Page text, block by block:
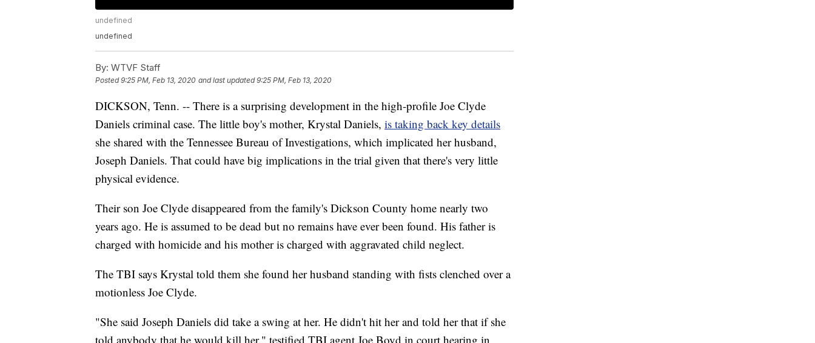
undefined
undefined
By: WTVF Staff
Posted9:25 PM, Feb 13, 2020 and last updated 9:25 PM, Feb 13, 2020
DICKSON, Tenn. -- There is a surprising development in the high-profile Joe Clyde
Daniels criminal case. The little boy's mother, Krystal Daniels, is taking back key details
she shared with the Tennessee Bureau of Investigations, which implicated her husband,
Joseph Daniels. That could have big implications in the trial given that there's very little
physical evidence.
Their son Joe Clyde disappeared from the family's Dickson County home nearly two
years ago. He is assumed to be dead but no remains have ever been found. His father is
charged with homicide and his mother is charged with aggravated child neglect.
The TBI says Krystal told them she found her husband standing with fists clenched over a
motionless Joe Clyde.
"She said Joseph Daniels did take a swing at her. He didn't hit her and told her that if she
told anybody that he would kill her," testified TBI agent Joe Boyd in court hearing in